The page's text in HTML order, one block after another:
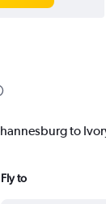
to
Fly to